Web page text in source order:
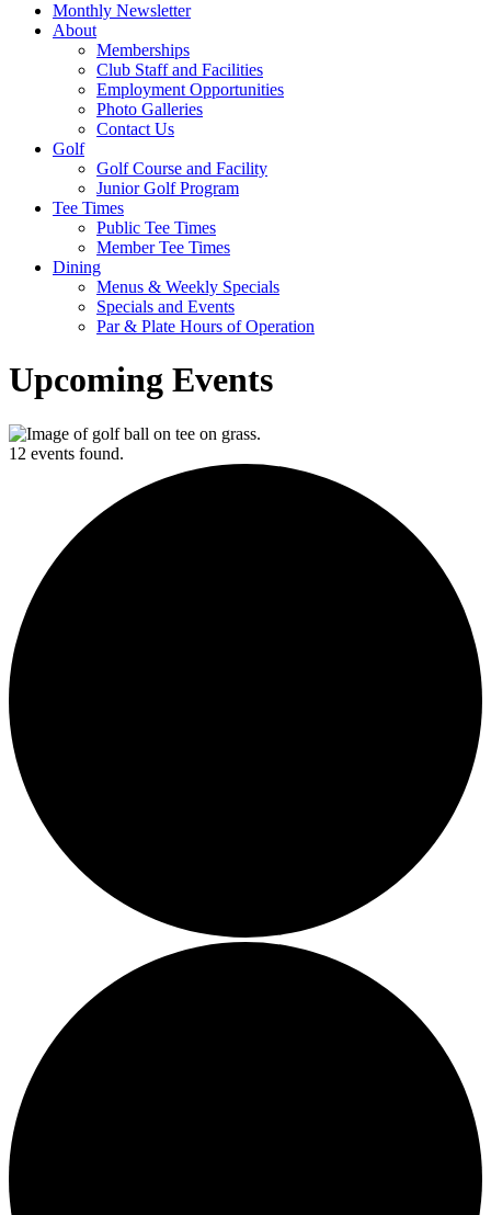
Monthly Newsletter
About
Memberships
Club Staff and Facilities
Employment Opportunities
Photo Galleries
Contact Us
Golf
Golf Course and Facility
Junior Golf Program
Tee Times
Public Tee Times
Member Tee Times
Dining
Menus & Weekly Specials
Specials and Events
Par & Plate Hours of Operation
Upcoming Events
12 events found.